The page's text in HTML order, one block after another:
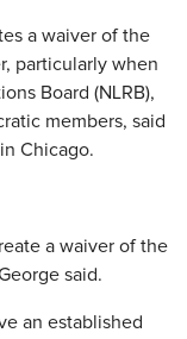
a waiver of the
particularly when
Board (NLRB),
members, said
Chicago.
a waiver of the
said.
an established